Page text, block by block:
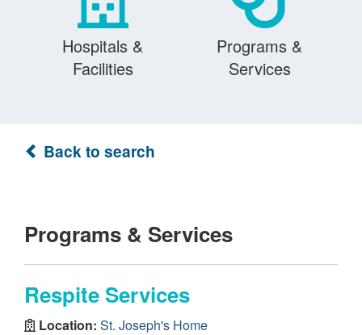
Hospitals &
Facilities
Programs &
Services
Back to search
Programs & Services
Respite Services
Location: St. Joseph's Home